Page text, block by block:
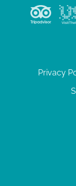
Privacy